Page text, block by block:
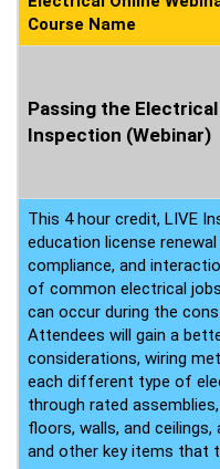
Course Name
Passing the Electrical
Inspection (Webinar)
This 4 hour credit, LIVE
education license
compliance, and
of common electrical
can occur during the
Attendees will gain a
considerations, wiring
each different type of
through rated
floors, walls, and
and other key items that